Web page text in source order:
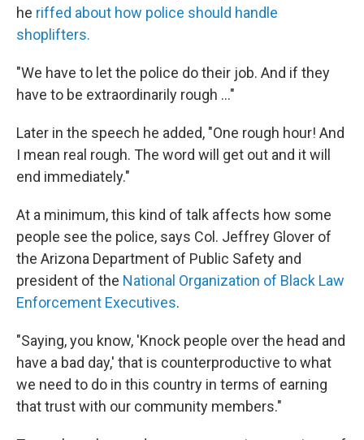
he riffed about how police should handle
shoplifters.
"We have to let the police do their job. And if they
have to be extraordinarily rough ..."
Later in the speech he added, "One rough hour! And
I mean real rough. The word will get out and it will
end immediately."
At a minimum, this kind of talk affects how some
people see the police, says Col. Jeffrey Glover of
the Arizona Department of Public Safety and
president of the National Organization of Black Law
Enforcement Executives.
"Saying, you know, 'Knock people over the head and
have a bad day,' that is counterproductive to what
we need to do in this country in terms of earning
that trust with our community members."